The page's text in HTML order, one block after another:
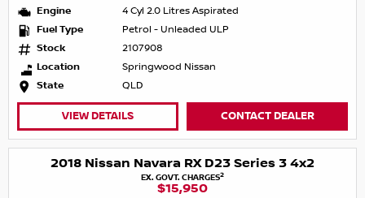
Engine
4 Cyl 2.0 Litres Aspirated
Fuel Type
Petrol - Unleaded ULP
Stock
2107908
Location
Springwood Nissan
State
QLD
VIEW DETAILS CONTACT DEALER
2018 Nissan Navara RX D23 Series 3 4x2
EX. GOVT. CHARGES2
$15,950